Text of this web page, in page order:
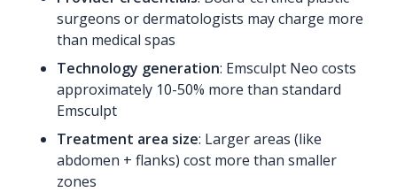
surgeons or dermatologists may charge more
than medical spas
Technology generation: Emsculpt Neo costs
approximately 10-50% more than standard
Emsculpt
Treatment area size: Larger areas (like
abdomen + flanks) cost more than smaller
zones